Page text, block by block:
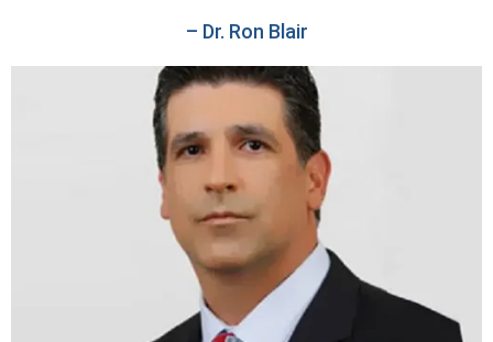
– Dr. Ron Blair